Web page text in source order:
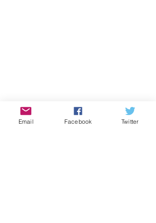
Email Facebook Twitter